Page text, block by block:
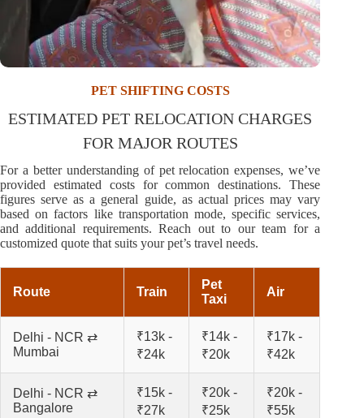
PET SHIFTING COSTS
ESTIMATED PET RELOCATION CHARGES
FOR MAJOR ROUTES
For a better understanding of pet relocation expenses, we’ve
provided estimated costs for common destinations. These
figures serve as a general guide, as actual prices may vary
based on factors like transportation mode, specific services,
and additional requirements. Reach out to our team for a
customized quote that suits your pet’s travel needs.
Route Train
Pet
Taxi
Air
Delhi - NCR ⇄
Mumbai
₹13k -
₹24k
₹14k -
₹20k
₹17k -
₹42k
Delhi - NCR ⇄
Bangalore
₹15k -
₹27k
₹20k -
₹25k
₹20k -
₹55k